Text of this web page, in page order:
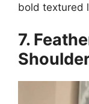
bold textured
7.